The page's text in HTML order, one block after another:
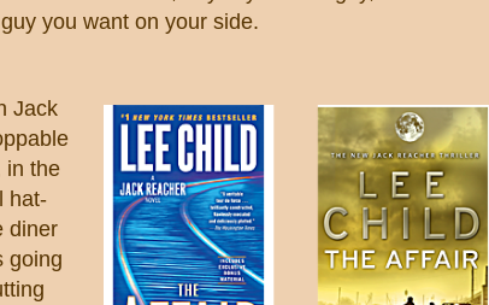
you want on your side.
Jack
in the
hat-
diner
going